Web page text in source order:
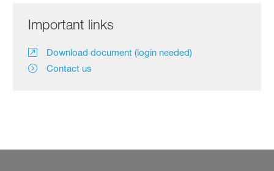
Important links
Download document (login needed)
Contact us